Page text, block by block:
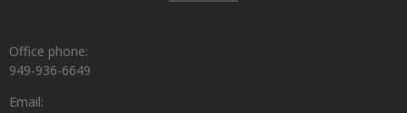
Office phone:
949-936-6649
Email: